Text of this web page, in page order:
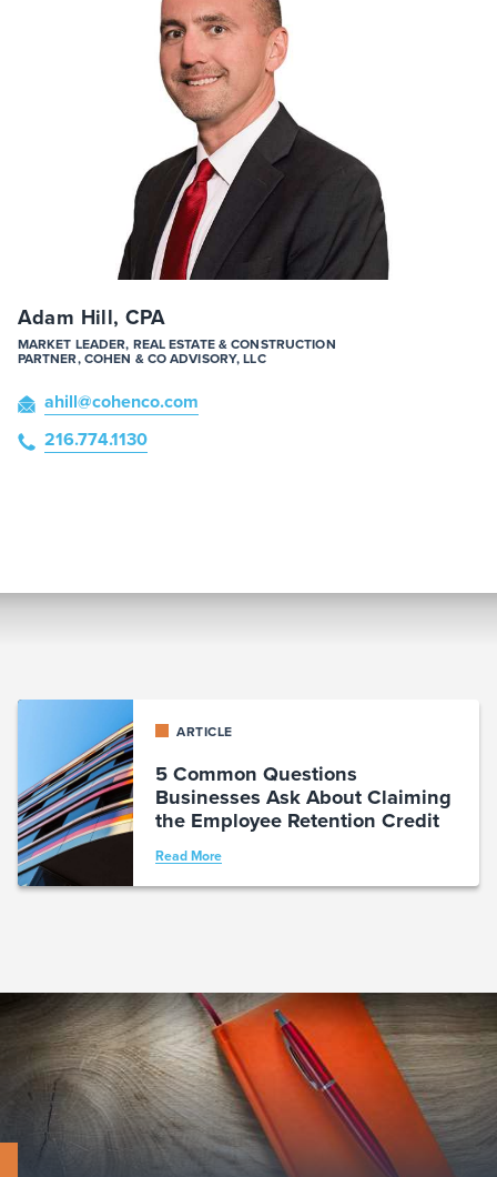
Adam Hill, CPA
MARKET LEADER, REAL ESTATE & CONSTRUCTION
PARTNER, COHEN & CO ADVISORY, LLC
ahill@cohenco.com
216.774.1130
ARTICLE
5 Common Questions
Businesses Ask About Claiming
the Employee Retention Credit
Read More